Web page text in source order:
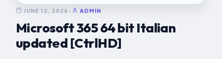
JUNE 12, 2026 • ADMIN
Microsoft 365 64 bit Italian
updated [CtrlHD]